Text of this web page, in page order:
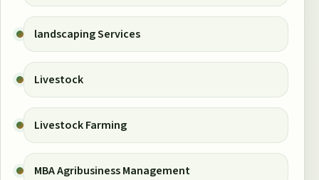
landscaping Services
Livestock
Livestock Farming
MBA Agribusiness Management